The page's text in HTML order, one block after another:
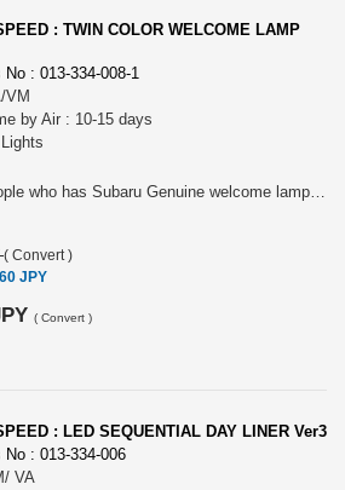
: TWIN COLOR WELCOME LAMP
No : 013-334-008-1
VM
by Air : 10-15 days
For the people who has Subaru Genuine welcome lamp. Please choose the applied model.
( Convert )
JPY
( Convert )
: LED SEQUENTIAL DAY LINER Ver3
No : 013-334-006
VA